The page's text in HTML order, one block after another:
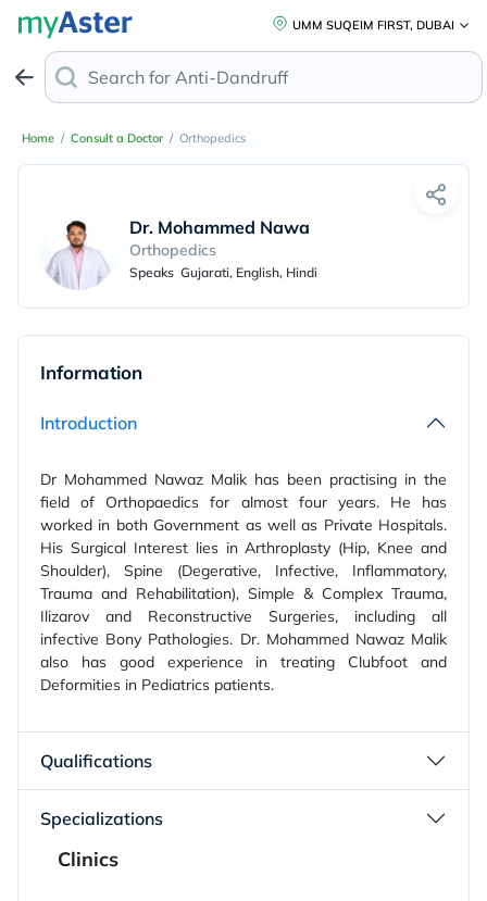
UMM SUQEIM FIRST, DUBAI
Search for Anti-Dandruff Sha
Home / Consult a Doctor / Orthopedics
Dr. Mohammed Nawaz Malik
Orthopedics
Speaks Gujarati, English, Hindi
Information
Introduction
Dr Mohammed Nawaz Malik has been practising in the
field of Orthopaedics for almost four years. He has
worked in both Government as well as Private Hospitals.
His Surgical Interest lies in Arthroplasty (Hip, Knee and
Shoulder), Spine (Degerative, Infective, Inflammatory,
Trauma and Rehabilitation), Simple & Complex Trauma,
Ilizarov and Reconstructive Surgeries, including all
infective Bony Pathologies. Dr. Mohammed Nawaz Malik
also has good experience in treating Clubfoot and
Deformities in Pediatrics patients.
Qualifications
Specializations
Clinics